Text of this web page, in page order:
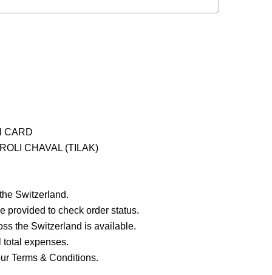
CARD
CHAVAL (TILAK)
Switzerland.
provided to check order status.
the Switzerland is available.
expenses.
Terms & Conditions.